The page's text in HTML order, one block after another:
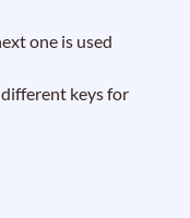
one is used
keys for